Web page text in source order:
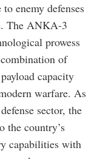
enemy defenses
The ANKA-3
prowess
of
capacity
warfare. As
sector, the
the country’s
capabilities with